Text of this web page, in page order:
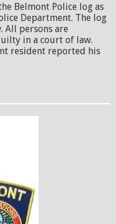
Belmont Police log as
Department. The log
All persons are
in a court of law.
resident reported his